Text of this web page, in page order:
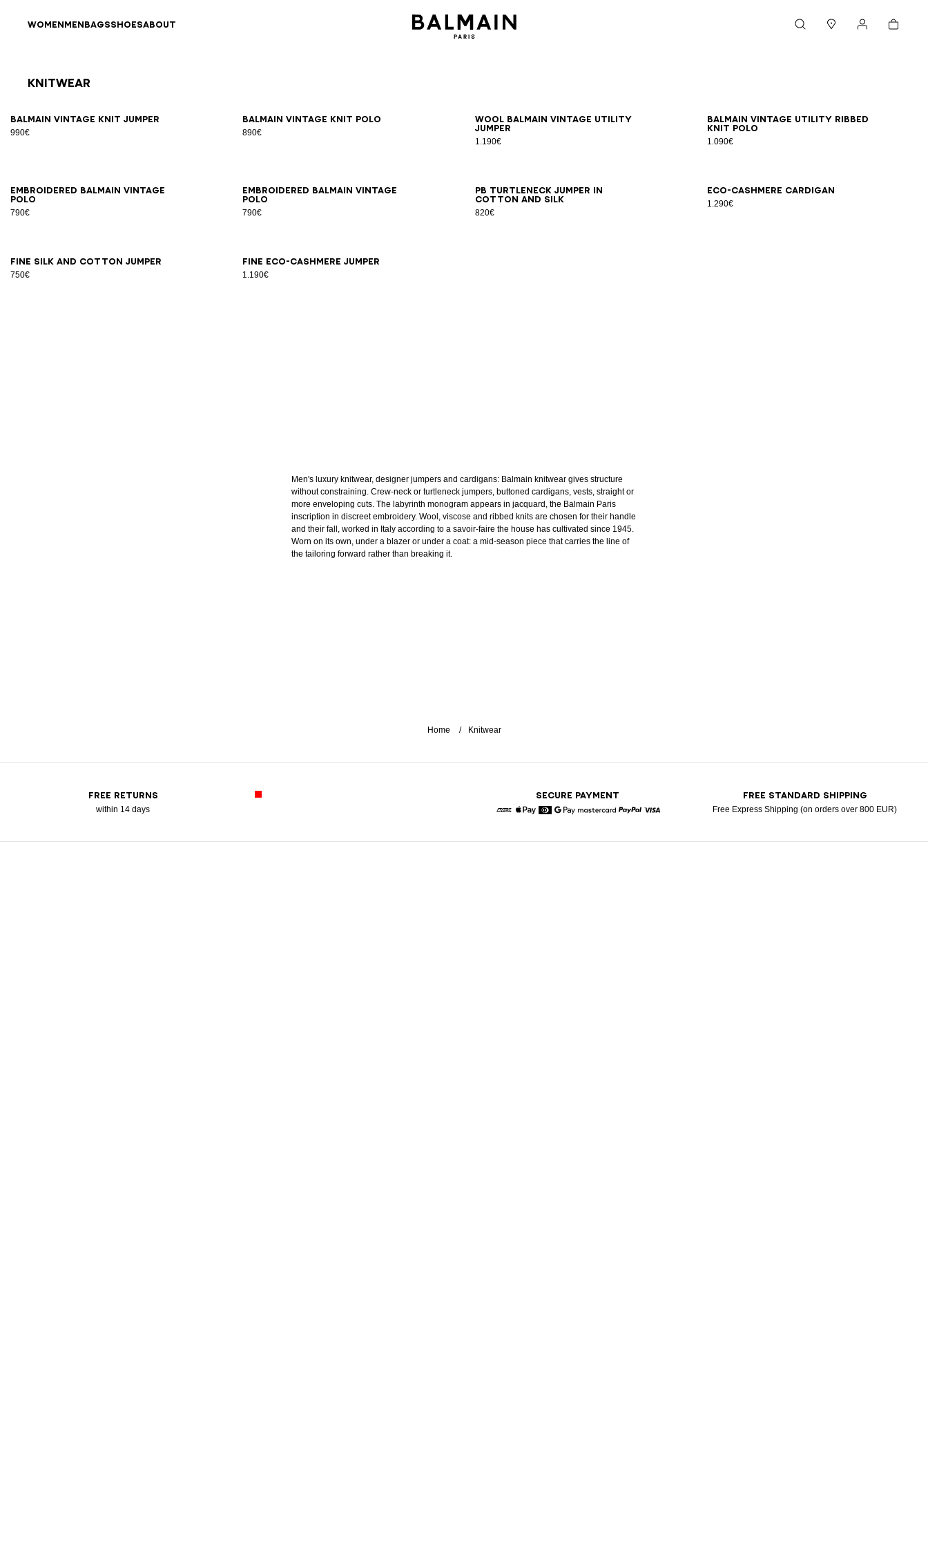
WOMENMENBAGSSHOESABOUT Cart
Knitwear
Balmain Vintage knit jumper
990€
XSSMLXL2XL3XL Balmain Vintage knit polo
890€
XSSMLXL2XL3XL
Wool Balmain Vintage Utility
jumper
1.190€
XSSM LXL2XL3XL
Balmain Vintage Utility ribbed
knit polo
1.090€
XSSMLXL2XL3XL
Embroidered Balmain Vintage
polo
790€
XSS MLXL2XL3XL
Embroidered Balmain Vintage
polo
790€
XSS MLXL2XL3XL
PB turtleneck jumper in
cotton and silk
820€
XSSML XL2XL3XL Eco-cashmere cardigan
1.290€
XSSM LXL2XL3XL
Fine silk and cotton jumper
750€
XSS MLXL 2XL3XL Fine eco-cashmere jumper
1.190€
2XSXSSMLXL2XL3XL
Men's luxury knitwear, designer jumpers and cardigans: Balmain knitwear gives structure
without constraining. Crew-neck or turtleneck jumpers, buttoned cardigans, vests, straight or
more enveloping cuts. The labyrinth monogram appears in jacquard, the Balmain Paris
inscription in discreet embroidery. Wool, viscose and ribbed knits are chosen for their handle
and their fall, worked in Italy according to a savoir-faire the house has cultivated since 1945.
Worn on its own, under a blazer or under a coat: a mid-season piece that carries the line of
the tailoring forward rather than breaking it.
Home Knitwear
FREE RETURNS
within 14 days
SECURE PAYMENT FREE STANDARD SHIPPING
Free Express Shipping (on orders over 800 EUR)